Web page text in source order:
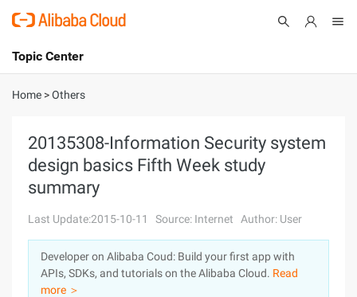
International - English
Console
Log In
Sign Up
Topic Center
About
Solutions
Marketplace
Partners
Home >Others
20135308-Information Security system
design basics Fifth Week study
summary
Last Update:2015-10-11 Source: Internet Author: User
Developer on Alibaba Coud: Build your first app with
APIs, SDKs, and tutorials on the Alibaba Cloud. Read
more ＞